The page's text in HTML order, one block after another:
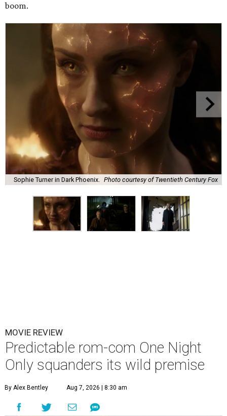
boom.
Sophie Turner in Dark Phoenix. Photo courtesy of Twentieth Century Fox
MOVIE REVIEW
Predictable rom-com One Night
Only squanders its wild premise
By Alex Bentley Aug 7, 2026 | 8:30 am